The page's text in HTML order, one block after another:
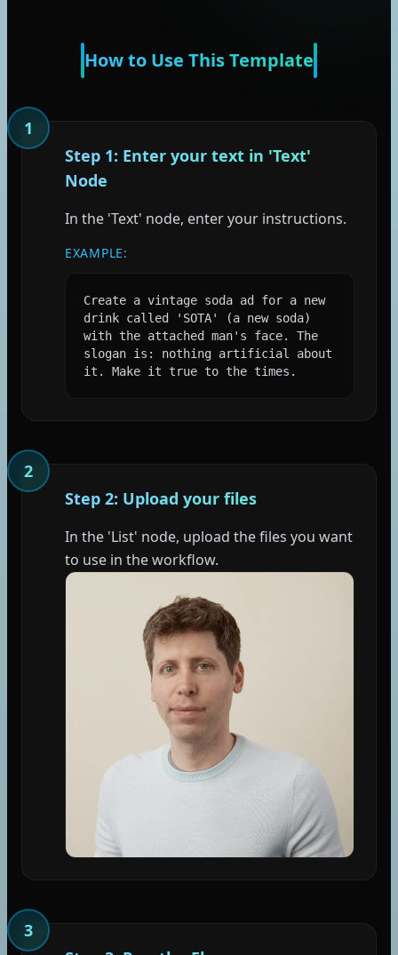
How to Use This Template
1
Step 1: Enter your text in 'Text'
Node
In the 'Text' node, enter your instructions.
EXAMPLE:
Create a vintage soda ad for a new
drink called 'SOTA' (a new soda)
with the attached man's face. The
slogan is: nothing artificial about
it. Make it true to the times.
2
Step 2: Upload your files
In the 'List' node, upload the files you want
to use in the workflow.
3